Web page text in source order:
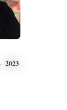
2023